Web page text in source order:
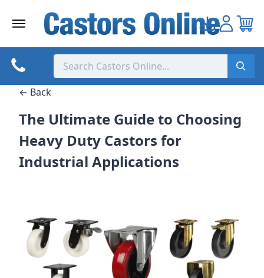
← Back
The Ultimate Guide to Choosing
Heavy Duty Castors for
Industrial Applications